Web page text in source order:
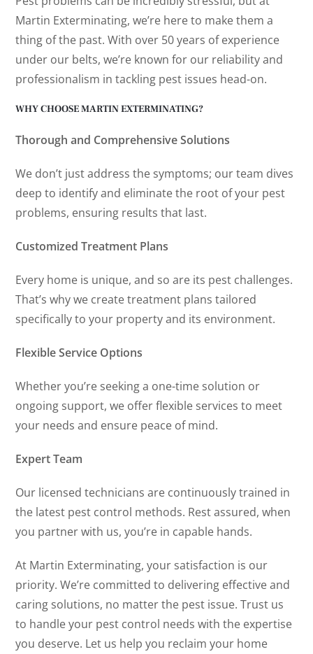
Martin Exterminating, we’re here to make them a
thing of the past. With over 50 years of experience
under our belts, we’re known for our reliability and
professionalism in tackling pest issues head-on.
WHY CHOOSE MARTIN EXTERMINATING?
Thorough and Comprehensive Solutions
We don’t just address the symptoms; our team dives
deep to identify and eliminate the root of your pest
problems, ensuring results that last.
Customized Treatment Plans
Every home is unique, and so are its pest challenges.
That’s why we create treatment plans tailored
specifically to your property and its environment.
Flexible Service Options
Whether you’re seeking a one-time solution or
ongoing support, we offer flexible services to meet
your needs and ensure peace of mind.
Expert Team
Our licensed technicians are continuously trained in
the latest pest control methods. Rest assured, when
you partner with us, you’re in capable hands.
At Martin Exterminating, your satisfaction is our
priority. We’re committed to delivering effective and
caring solutions, no matter the pest issue. Trust us
to handle your pest control needs with the expertise
you deserve. Let us help you reclaim your home